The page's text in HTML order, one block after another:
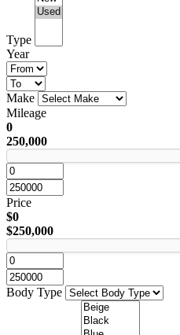
Type
Year
Make
Mileage
0
250,000
Price
$0
$250,000
Body Type